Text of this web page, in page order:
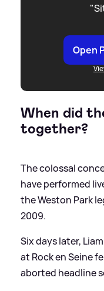
Open
When did
together?
The colossal
have performed
the Weston Park
2009.
Six days later,
at Rock en Seine
aborted headline